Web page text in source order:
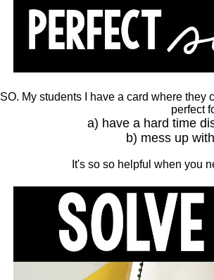
SO. My students I have a card where
perfect
a) have a hard time
b) mess up
It's so so helpful when you